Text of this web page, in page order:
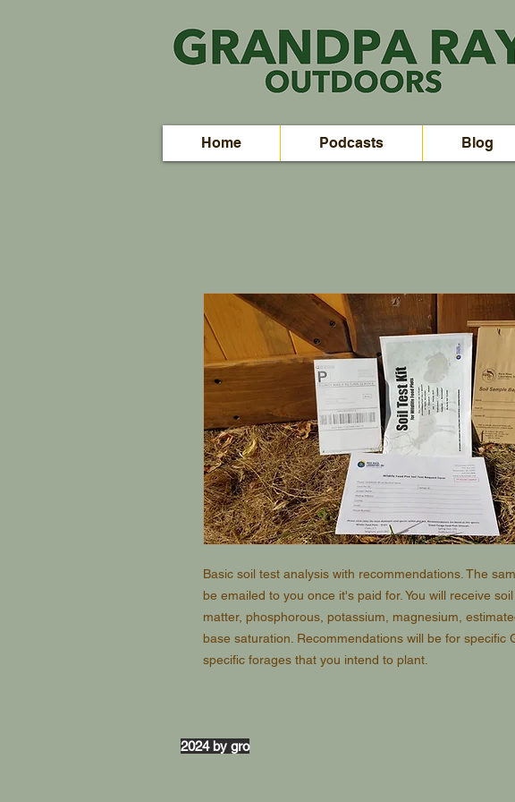
Home Podcasts Blog
Basic soil test analysis with recommendations. The
be emailed to you once it's paid for. You will receive
matter, phosphorous, potassium, magnesium,
base saturation. Recommendations will be for specific
specific forages that you intend to plant.
2024 by gro